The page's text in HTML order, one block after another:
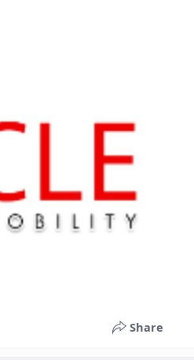
Share